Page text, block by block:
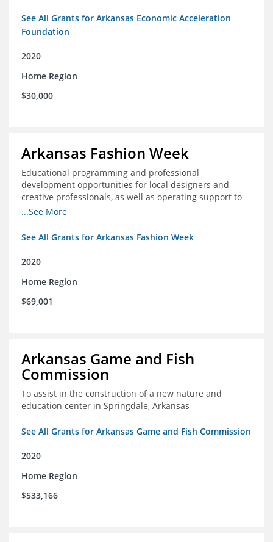
See All Grants for Arkansas Economic Acceleration
Foundation
2020
Home Region
$30,000
Arkansas Fashion Week
Educational programming and professional
development opportunities for local designers and
creative professionals, as well as operating support to
hire a part-time development staff position
...See More
See All Grants for Arkansas Fashion Week
2020
Home Region
$69,001
Arkansas Game and Fish
Commission
To assist in the construction of a new nature and
education center in Springdale, Arkansas
See All Grants for Arkansas Game and Fish Commission
2020
Home Region
$533,166